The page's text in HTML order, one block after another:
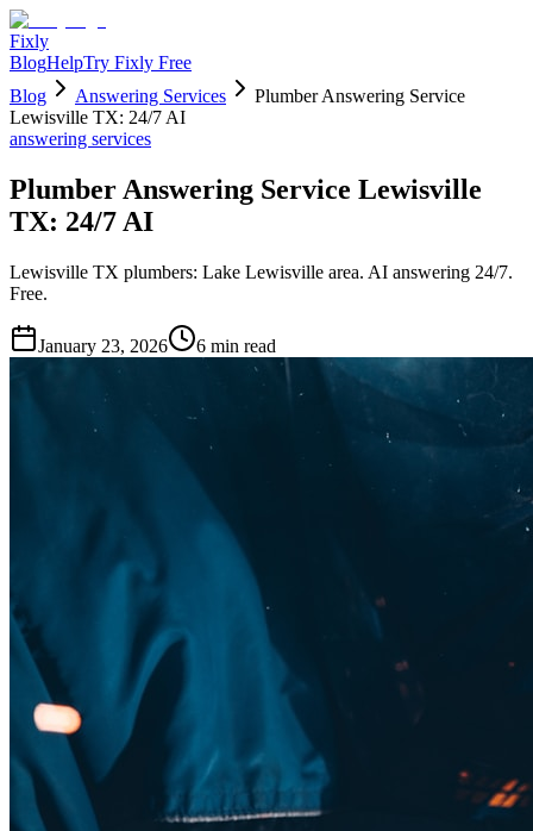
Fixly
BlogHelpTry Fixly Free
Blog
Answering Services
Plumber Answering Service
Lewisville TX: 24/7 AI
answering services
Plumber Answering Service Lewisville
TX: 24/7 AI
Lewisville TX plumbers: Lake Lewisville area. AI answering 24/7.
Free.
January 23, 2026 6 min read